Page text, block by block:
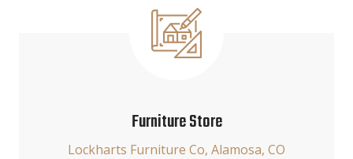
Furniture Store
Lockharts Furniture Co, Alamosa, CO